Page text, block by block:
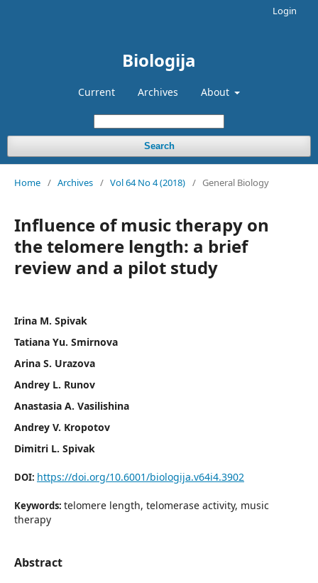
Biologija
Current Archives About
Search
Login
Home / Archives / Vol 64 No 4 (2018) / General Biology
Influence of music therapy on
the telomere length: a brief
review and a pilot study
Irina M. Spivak
Tatiana Yu. Smirnova
Arina S. Urazova
Andrey L. Runov
Anastasia A. Vasilishina
Andrey V. Kropotov
Dimitri L. Spivak
DOI: https://doi.org/10.6001/biologija.v64i4.3902
Keywords: telomere length, telomerase activity, music
therapy
Abstract